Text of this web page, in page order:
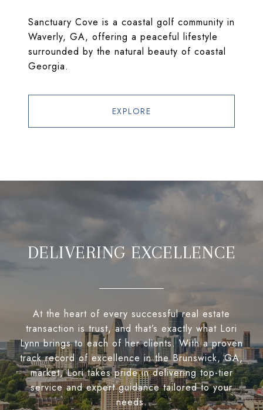
Sanctuary Cove is a coastal golf community in
Waverly, GA, offering a peaceful lifestyle
surrounded by the natural beauty of coastal
Georgia.
EXPLORE
DELIVERING EXCELLENCE
At the heart of every successful real estate
transaction is trust, and that’s exactly what Lori
Lynn brings to each of her clients. With a proven
track record of excellence in the Brunswick, GA,
market, Lori takes pride in delivering top-tier
service and expert guidance tailored to your
needs.